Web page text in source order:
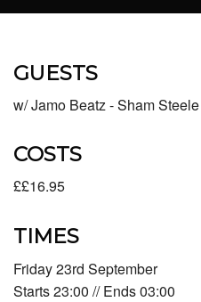
GUESTS
w/ Jamo Beatz - Sham
COSTS
££16.95
TIMES
Friday 23rd September
Starts 23:00 // Ends 03:00